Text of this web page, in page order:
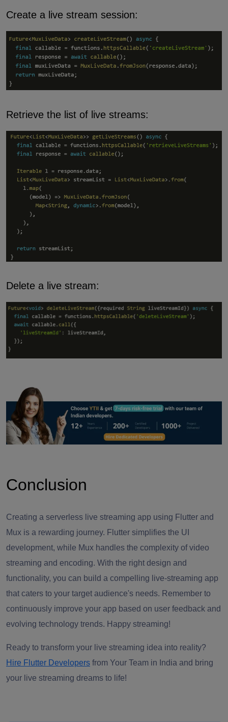
Create a live stream session:
Retrieve the list of live streams:
Delete a live stream:
Conclusion
Creating a serverless live streaming app using Flutter and
Mux is a rewarding journey. Flutter simplifies the UI
development, while Mux handles the complexity of video
streaming and encoding. With the right design and
functionality, you can build a compelling live-streaming app
that caters to your target audience's needs. Remember to
continuously improve your app based on user feedback and
evolving technology trends. Happy streaming!
Ready to transform your live streaming idea into reality?
Hire Flutter Developers from Your Team in India and bring
your live streaming dreams to life!